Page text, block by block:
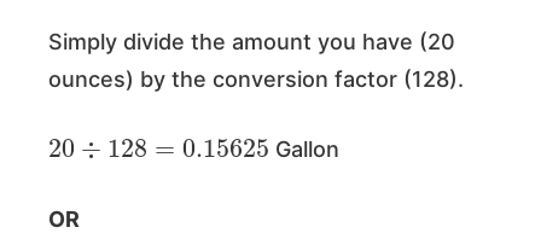
Simply divide the amount you have (20
ounces) by the conversion factor (128).
20 128 0.15625
Gallon
OR